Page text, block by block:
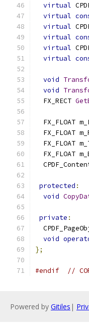
virtual
virtual
virtual
virtual
virtual
virtual
void
void
  FX_RECT
FX_FLOAT
FX_FLOAT
FX_FLOAT
FX_FLOAT
protected :
void
private :
void
};
#endif //
Powered by Gitiles |